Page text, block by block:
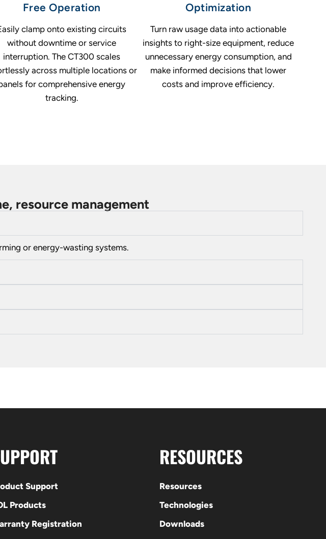
Free Operation
clamp onto existing circuits
without downtime or service
interruption. The CT300 scales
across multiple locations or
for comprehensive energy
tracking.
Optimization
Turn raw usage data into actionable
insights to right-size equipment, reduce
unnecessary energy consumption, and
make informed decisions that lower
costs and improve efficiency.
resource management
or energy-wasting systems.
Support
Products
Registration
RESOURCES
Resources
Technologies
Downloads